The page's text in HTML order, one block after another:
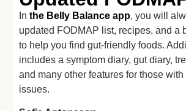
In the Belly Balance app, you will
updated FODMAP list, recipes, and a
to help you find gut-friendly foods.
includes a symptom diary, gut diary,
and many other features for those
issues.